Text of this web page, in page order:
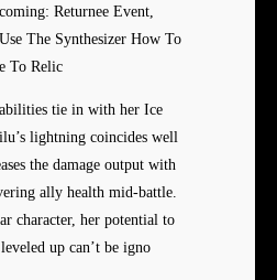
Returnee Event,
The Synthesizer How To
To Relic
abilities tie in with her Ice
lightning coincides well
the damage output with
ally health mid-battle.
character, her potential to
up can’t be igno